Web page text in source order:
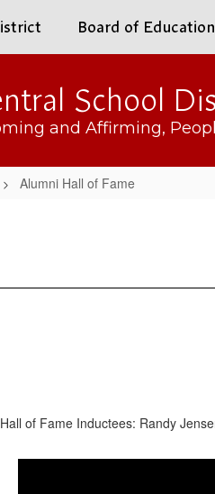
Board of Education
School
and Affirming,
Alumni Hall of Fame
of Fame Inductees: Randy